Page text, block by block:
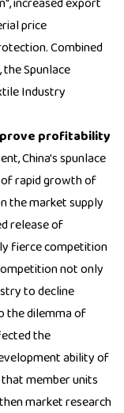
price
Combined
Spunlace
Industry
profitability
China's spunlace
rapid growth of
the market supply
release of
fierce competition
not only
to decline
the dilemma of
the
ability of
member units
market research